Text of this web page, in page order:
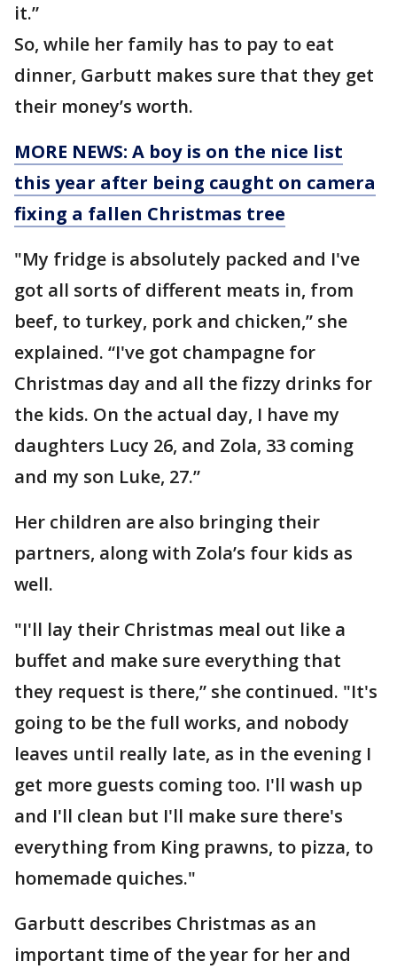
it.”
So, while her family has to pay to eat
dinner, Garbutt makes sure that they get
their money’s worth.
MORE NEWS: A boy is on the nice list
this year after being caught on camera
fixing a fallen Christmas tree
"My fridge is absolutely packed and I've
got all sorts of different meats in, from
beef, to turkey, pork and chicken,” she
explained. “I've got champagne for
Christmas day and all the fizzy drinks for
the kids. On the actual day, I have my
daughters Lucy 26, and Zola, 33 coming
and my son Luke, 27.”
Her children are also bringing their
partners, along with Zola’s four kids as
well.
"I'll lay their Christmas meal out like a
buffet and make sure everything that
they request is there,” she continued. "It's
going to be the full works, and nobody
leaves until really late, as in the evening I
get more guests coming too. I'll wash up
and I'll clean but I'll make sure there's
everything from King prawns, to pizza, to
homemade quiches."
Garbutt describes Christmas as an
important time of the year for her and